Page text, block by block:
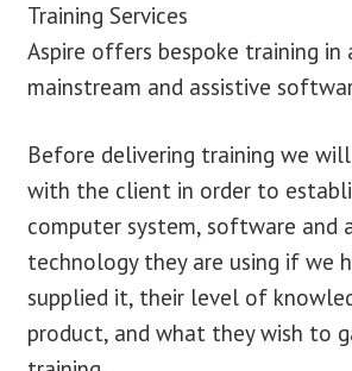
Training Services
Aspire offers bespoke training in
mainstream and assistive
Before delivering training we
with the client in order to
computer system, software and
technology they are using if we
supplied it, their level of
product, and what they wish to